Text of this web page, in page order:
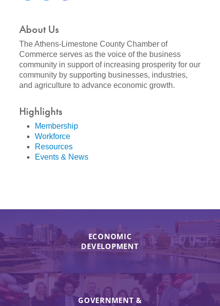
About Us
The Athens-Limestone County Chamber of
Commerce serves as the voice of the business
community in support of increasing prosperity for our
community by supporting businesses, industries,
and agriculture to advance economic growth.
Highlights
Membership
Workforce
Resources
Events & News
ECONOMIC
DEVELOPMENT
GOVERNMENT &